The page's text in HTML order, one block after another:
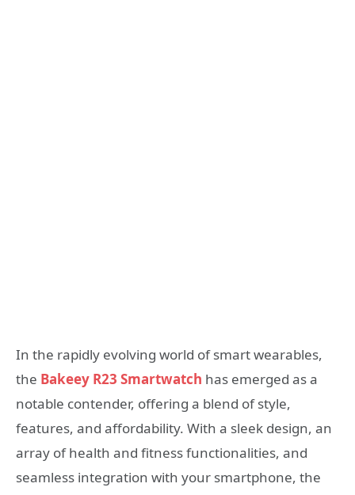
In the rapidly evolving world of smart wearables,
the Bakeey R23 Smartwatch has emerged as a
notable contender, offering a blend of style,
features, and affordability. With a sleek design, an
array of health and fitness functionalities, and
seamless integration with your smartphone, the